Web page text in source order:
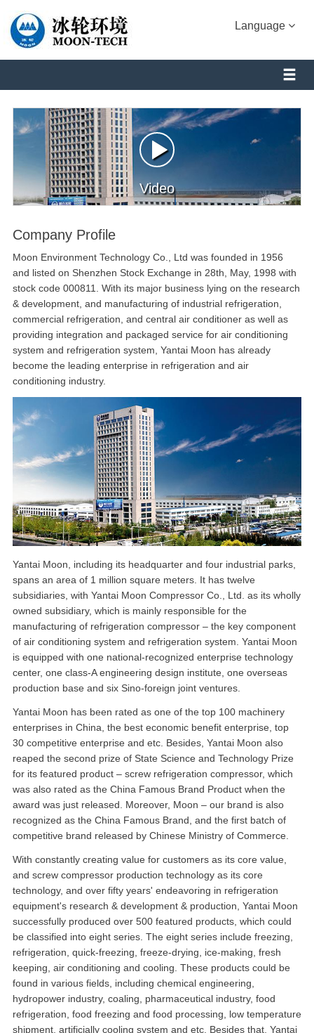
Language
Video
Company Profile
Moon Environment Technology Co., Ltd was founded in 1956
and listed on Shenzhen Stock Exchange in 28th, May, 1998 with
stock code 000811. With its major business lying on the research
& development, and manufacturing of industrial refrigeration,
commercial refrigeration, and central air conditioner as well as
providing integration and packaged service for air conditioning
system and refrigeration system, Yantai Moon has already
become the leading enterprise in refrigeration and air
conditioning industry.
Yantai Moon, including its headquarter and four industrial parks,
spans an area of 1 million square meters. It has twelve
subsidiaries, with Yantai Moon Compressor Co., Ltd. as its wholly
owned subsidiary, which is mainly responsible for the
manufacturing of refrigeration compressor – the key component
of air conditioning system and refrigeration system. Yantai Moon
is equipped with one national-recognized enterprise technology
center, one class-A engineering design institute, one overseas
production base and six Sino-foreign joint ventures.
Yantai Moon has been rated as one of the top 100 machinery
enterprises in China, the best economic benefit enterprise, top
30 competitive enterprise and etc. Besides, Yantai Moon also
reaped the second prize of State Science and Technology Prize
for its featured product – screw refrigeration compressor, which
was also rated as the China Famous Brand Product when the
award was just released. Moreover, Moon – our brand is also
recognized as the China Famous Brand, and the first batch of
competitive brand released by Chinese Ministry of Commerce.
With constantly creating value for customers as its core value,
and screw compressor production technology as its core
technology, and over fifty years' endeavoring in refrigeration
equipment's research & development & production, Yantai Moon
successfully produced over 500 featured products, which could
be classified into eight series. The eight series include freezing,
refrigeration, quick-freezing, freeze-drying, ice-making, fresh
keeping, air conditioning and cooling. These products could be
found in various fields, including chemical engineering,
hydropower industry, coaling, pharmaceutical industry, food
refrigeration, food freezing and food processing, low temperature
shipment, artificially cooling system and etc. Besides that, Yantai